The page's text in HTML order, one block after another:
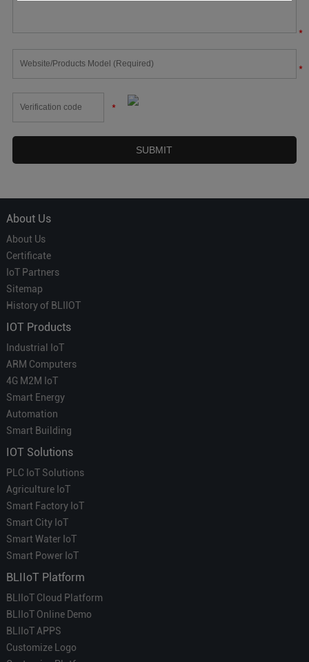
*
*
*
About Us
About Us
Certificate
IoT Partners
Sitemap
History of BLIIOT
IOT Products
Industrial IoT
ARM Computers
4G M2M IoT
Smart Energy
Automation
Smart Building
IOT Solutions
PLC IoT Solutions
Agriculture IoT
Smart Factory IoT
Smart City IoT
Smart Water IoT
Smart Power IoT
BLIIoT Platform
BLIIoT Cloud Platform
BLIIoT Online Demo
BLIIoT APPS
Customize Logo